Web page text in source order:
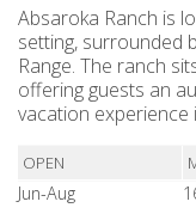
Absaroka Ranch is
setting, surrounded
Range. The ranch
offering guests an
vacation experience
OPEN
Jun-Aug